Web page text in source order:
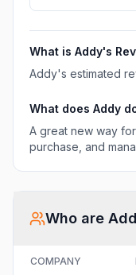
What is Addy's
Addy's estimated
What does Addy
A great new way
purchase, and
Who are
COMPANY